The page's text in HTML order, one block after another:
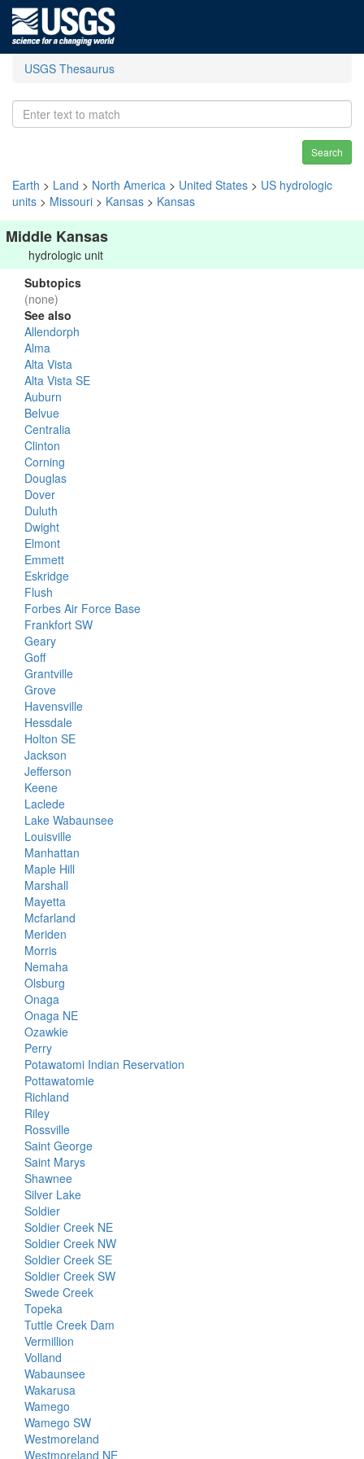
USGS Thesaurus
Search
Earth > Land > North America > United States > US hydrologic
units > Missouri > Kansas > Kansas
Middle Kansas
hydrologic unit
Subtopics
(none)
See also
Allendorph
Alma
Alta Vista
Alta Vista SE
Auburn
Belvue
Centralia
Clinton
Corning
Douglas
Dover
Duluth
Dwight
Elmont
Emmett
Eskridge
Flush
Forbes Air Force Base
Frankfort SW
Geary
Goff
Grantville
Grove
Havensville
Hessdale
Holton SE
Jackson
Jefferson
Keene
Laclede
Lake Wabaunsee
Louisville
Manhattan
Maple Hill
Marshall
Mayetta
Mcfarland
Meriden
Morris
Nemaha
Olsburg
Onaga
Onaga NE
Ozawkie
Perry
Potawatomi Indian Reservation
Pottawatomie
Richland
Riley
Rossville
Saint George
Saint Marys
Shawnee
Silver Lake
Soldier
Soldier Creek NE
Soldier Creek NW
Soldier Creek SE
Soldier Creek SW
Swede Creek
Topeka
Tuttle Creek Dam
Vermillion
Volland
Wabaunsee
Wakarusa
Wamego
Wamego SW
Westmoreland
Westmoreland NE